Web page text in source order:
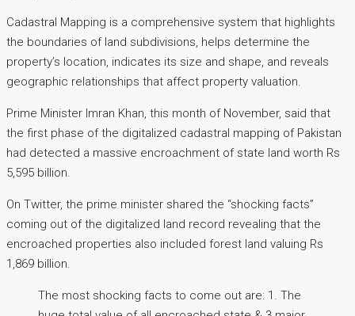
Cadastral Mapping is a comprehensive system that highlights
the boundaries of land subdivisions, helps determine the
property’s location, indicates its size and shape, and reveals
geographic relationships that affect property valuation.
Prime Minister Imran Khan, this month of November, said that
the first phase of the digitalized cadastral mapping of Pakistan
had detected a massive encroachment of state land worth Rs
5,595 billion.
On Twitter, the prime minister shared the “shocking facts”
coming out of the digitalized land record revealing that the
encroached properties also included forest land valuing Rs
1,869 billion.
The most shocking facts to come out are: 1. The